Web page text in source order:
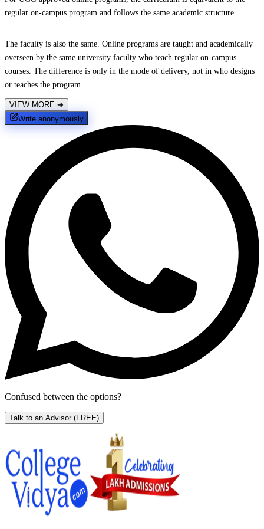
regular on-campus program and follows the same academic structure.
The faculty is also the same. Online programs are taught and academically
overseen by the same university faculty who teach regular on-campus
courses. The difference is only in the mode of delivery, not in who designs
or teaches the program.
VIEW MORE ➔
Write anonymously
Confused between the options?
Talk to an Advisor (FREE)